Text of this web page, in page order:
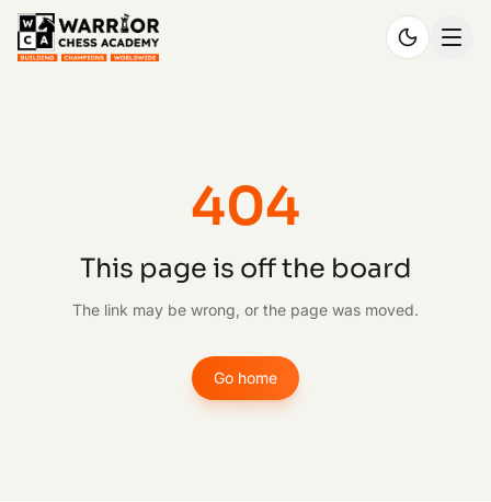
404
This page is off the board
The link may be wrong, or the page was moved.
Go home